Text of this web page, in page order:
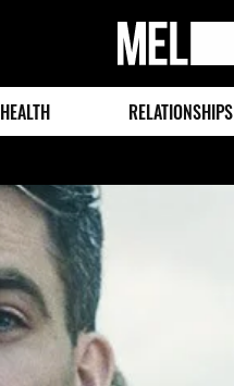
MEL
Magazine
HEALTH RELATIONSHIPS